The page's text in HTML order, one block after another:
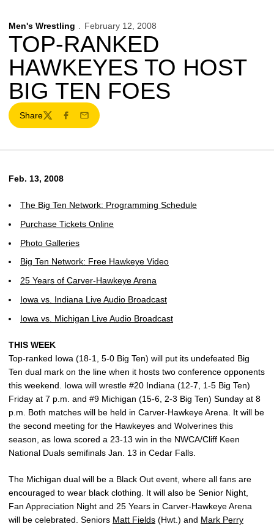
Men's Wrestling February 12, 2008
TOP-RANKED
HAWKEYES TO HOST
BIG TEN FOES
Share
TwitterFacebook
Email
Feb. 13, 2008
The Big Ten Network: Programming Schedule
Purchase Tickets Online
Photo Galleries
Big Ten Network: Free Hawkeye Video
25 Years of Carver-Hawkeye Arena
Iowa vs. Indiana Live Audio Broadcast
Iowa vs. Michigan Live Audio Broadcast
THIS WEEK
Top-ranked Iowa (18-1, 5-0 Big Ten) will put its undefeated Big
Ten dual mark on the line when it hosts two conference opponents
this weekend. Iowa will wrestle #20 Indiana (12-7, 1-5 Big Ten)
Friday at 7 p.m. and #9 Michigan (15-6, 2-3 Big Ten) Sunday at 8
p.m. Both matches will be held in Carver-Hawkeye Arena. It will be
the second meeting for the Hawkeyes and Wolverines this
season, as Iowa scored a 23-13 win in the NWCA/Cliff Keen
National Duals semifinals Jan. 13 in Cedar Falls.
The Michigan dual will be a Black Out event, where all fans are
encouraged to wear black clothing. It will also be Senior Night,
Fan Appreciation Night and 25 Years in Carver-Hawkeye Arena
will be celebrated. Seniors Matt Fields (Hwt.) and Mark Perry